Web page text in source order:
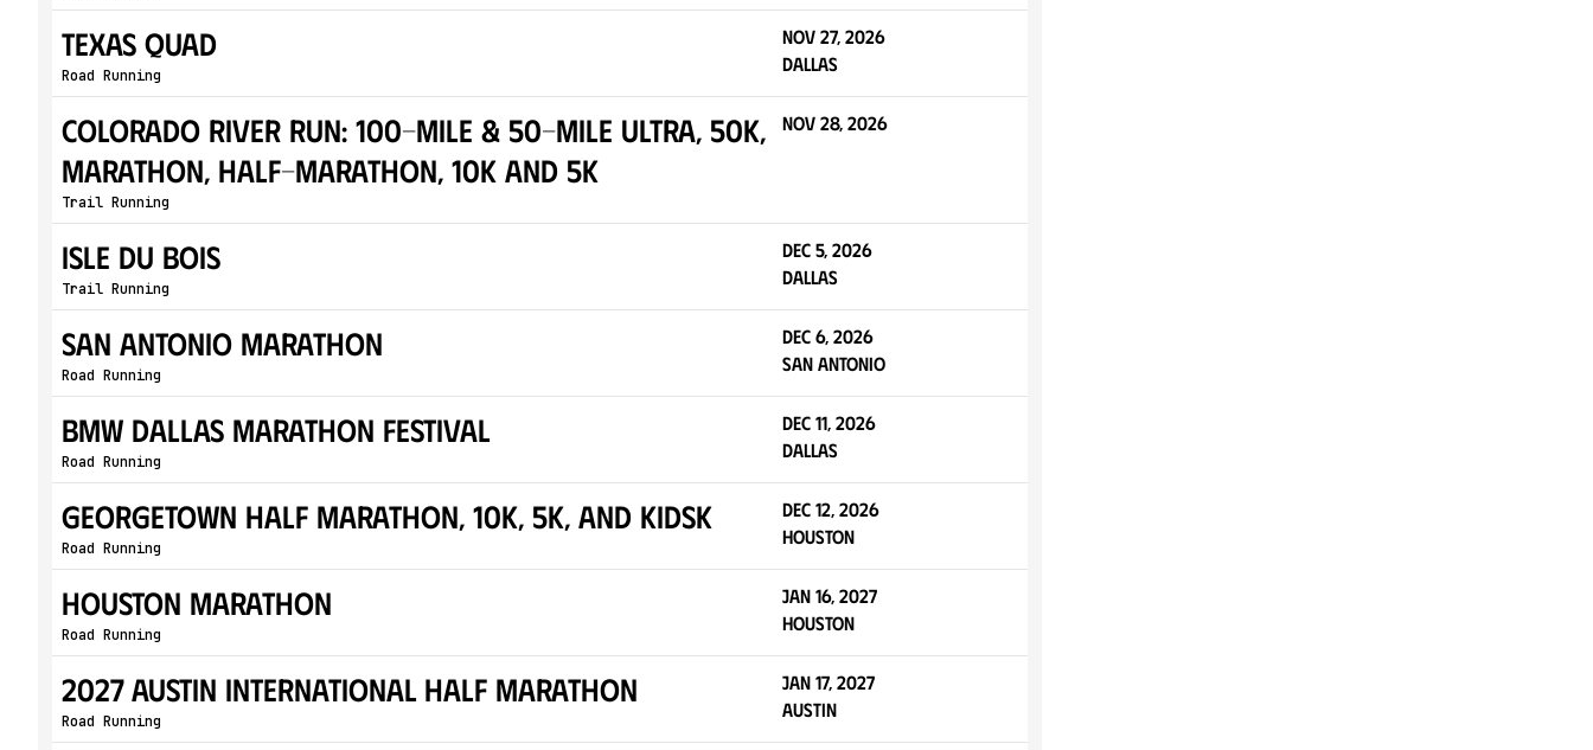
Texas Quad
Road Running
Nov 27, 2026
Dallas
Colorado River Run: 100-Mile & 50-Mile Ultra, 50K,
Marathon, Half-Marathon, 10K and 5K
Trail Running
Nov 28, 2026
Isle Du Bois
Trail Running
Dec 5, 2026
Dallas
San Antonio Marathon
Road Running
Dec 6, 2026
San Antonio
BMW Dallas Marathon Festival
Road Running
Dec 11, 2026
Dallas
Georgetown Half Marathon, 10K, 5K, and KidsK
Road Running
Dec 12, 2026
Houston
Houston Marathon
Road Running
Jan 16, 2027
Houston
2027 Austin International Half Marathon
Road Running
Jan 17, 2027
Austin